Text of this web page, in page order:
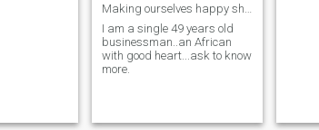
I am a single 49 years old
businessman..an African
with good heart...ask to know
more.